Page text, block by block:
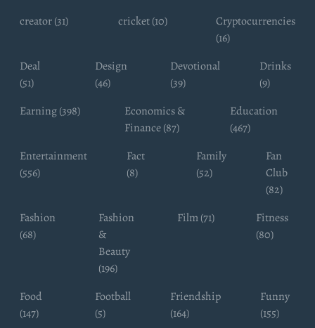
creator (31) cricket (10)
Cryptocurrencies
(16)
Deal
(51)
Design
(46)
Devotional
(39)
Drinks
(9)
Earning (398)
Economics &
Finance (87)
Education
(467)
Entertainment
(556)
Fact
(8)
Family
(52)
Fan
Club
(82)
Fashion
(68)
Fashion
&
Beauty
(196)
Film (71)
Fitness
(80)
Food
(147)
Football
(5)
Friendship
(164)
Funny
(155)